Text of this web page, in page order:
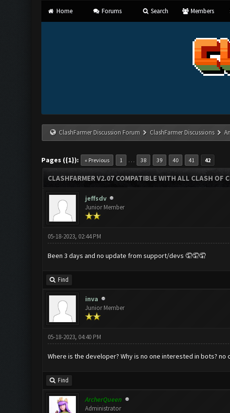
Home Forums Search Members
ClashFarmer Discussion Forum ClashFarmer Discussions
Pages ({1}): « Previous 1 … 38 39 40 41 42
CLASHFARMER V2.07 COMPATIBLE WITH ALL CLASH OF
jeffsdv
Junior Member
05-18-2023, 02:44 PM
Been 3 days and no update from support/devs 🤦🤦🤦
Find
inva
Junior Member
05-18-2023, 04:40 PM
Where is the developer? Why is no one interested in bots? no
Find
ArcherQueen
Administrator